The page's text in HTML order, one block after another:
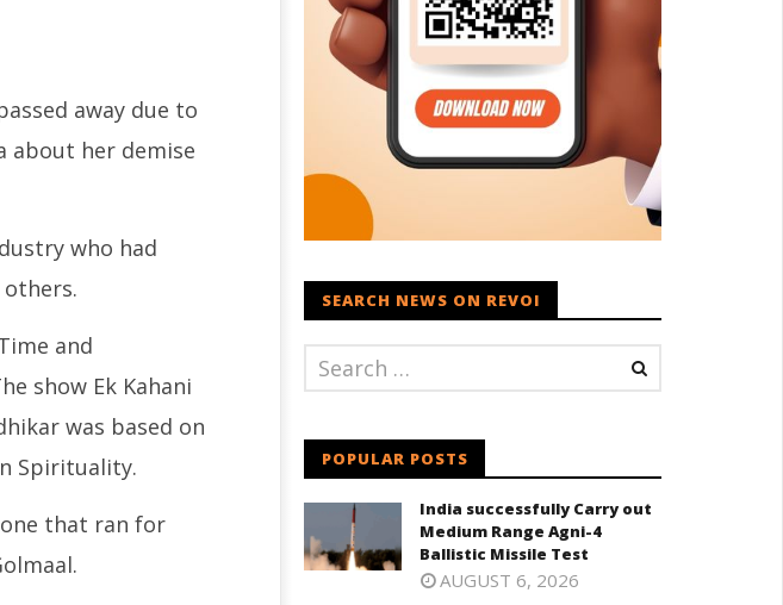
Mohan Bhagwat Calls Gen Z
Grievances “Genuine,” CJP Plans
Campaign
Roving Periscope: Trump's n-
powered "Golden Fleet" could
April
16,
2022
away due to
about her demise
who had
others.
and
show Ek Kahani
was based on
Spirituality.
that ran for
SEARCH NEWS ON REVOI
POPULAR POSTS
India successfully Carry out
Medium Range Agni-4
Ballistic Missile Test
AUGUST 6, 2026